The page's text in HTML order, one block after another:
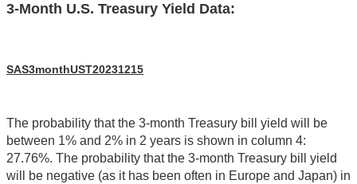
3-Month U.S. Treasury Yield Data:
SAS3monthUST20231215
The probability that the 3-month Treasury bill yield will be
between 1% and 2% in 2 years is shown in column 4:
27.76%. The probability that the 3-month Treasury bill yield
will be negative (as it has been often in Europe and Japan) in